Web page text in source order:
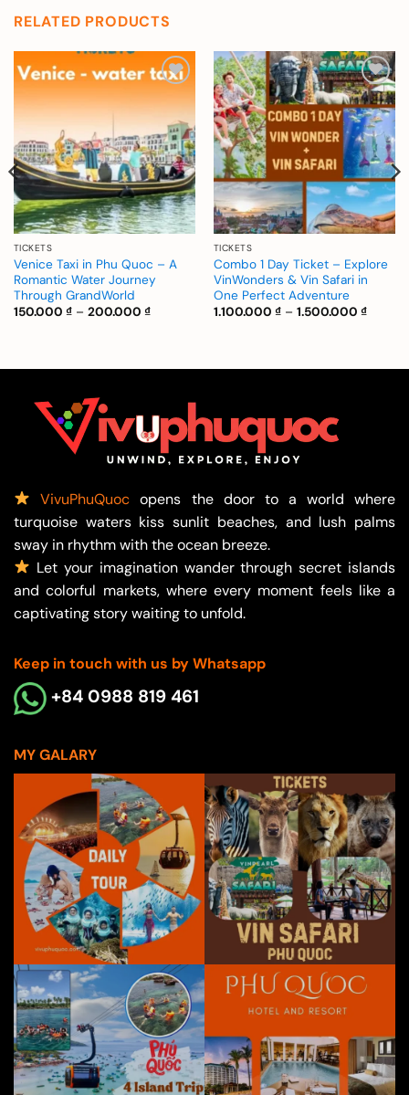
RELATED PRODUCTS
Add to
wishlist
TICKETS
Venice Taxi in Phu Quoc – A
Romantic Water Journey
Through GrandWorld
150.000 ₫ – 200.000 ₫Price
Add to
wishlist
TICKETS
Combo 1 Day Ticket – Explore
VinWonders & Vin Safari in
One Perfect Adventure
1.100.000 ₫ – 1.500.000 ₫Price
VivuPhuQuoc opens the door to a world where
turquoise waters kiss sunlit beaches, and lush palms
sway in rhythm with the ocean breeze.
Let your imagination wander through secret islands
and colorful markets, where every moment feels like a
captivating story waiting to unfold.
Keep in touch with us by Whatsapp
+84 0988 819 461
MY GALARY